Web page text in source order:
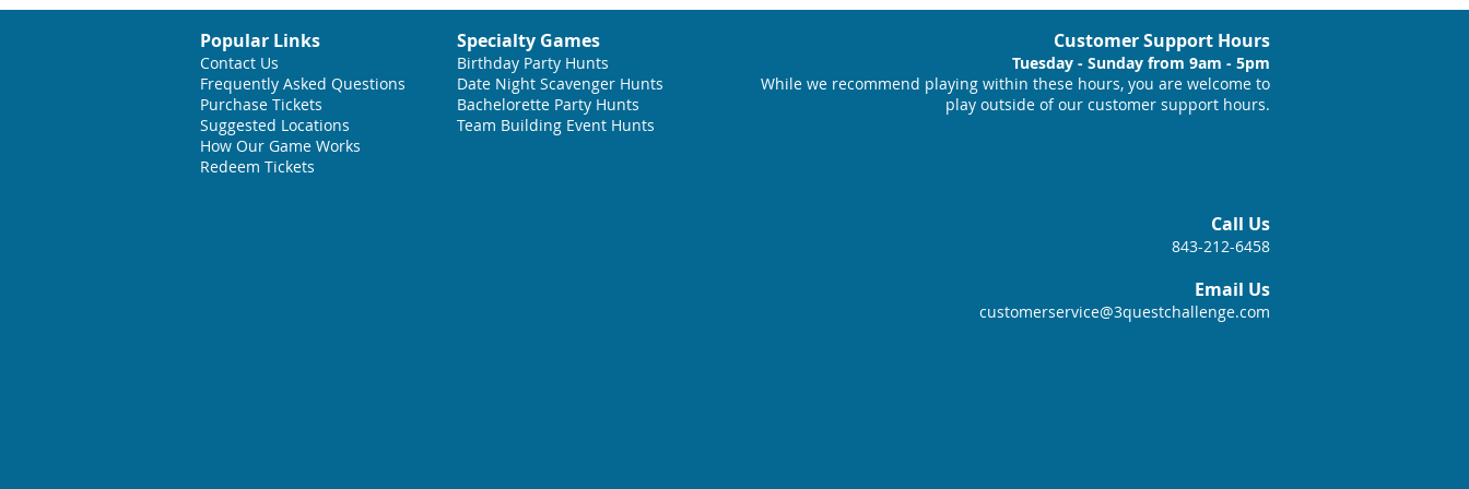
Popular Links
Contact Us
Frequently Asked Questions
Purchase Tickets
Suggested Locations
How Our Game Works
Redeem Tickets
Specialty Games
Birthday Party Hunts
Date Night Scavenger Hunts
Bachelorette Party Hunts
Team Building Event Hunts
Customer Support Hours
Tuesday - Sunday from 9am - 5pm
While we recommend playing within these hours, you are welcome to
play outside of our customer support hours.
Call Us
843-212-6458
Email Us
customerservice@3questchallenge.com